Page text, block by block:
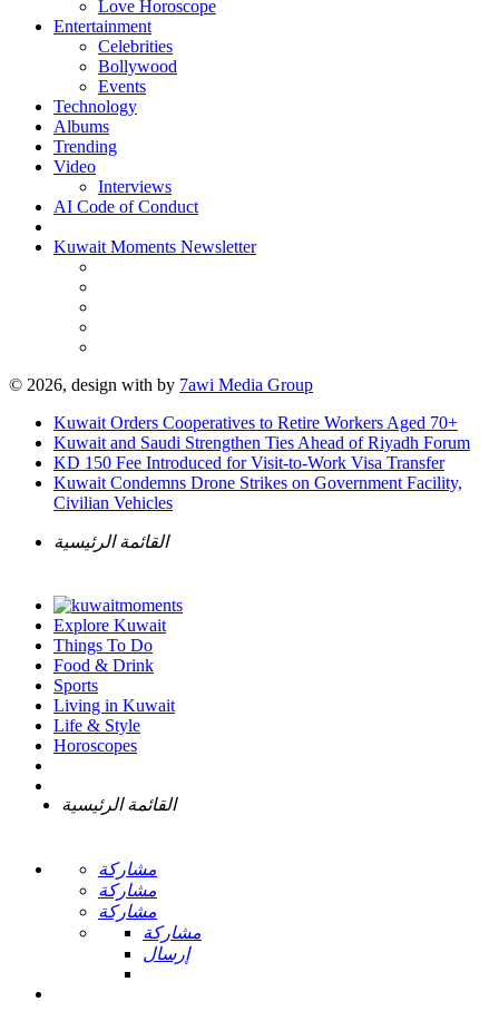
Love Horoscope
Entertainment
Celebrities
Bollywood
Events
Technology
Albums
Trending
Video
Interviews
AI Code of Conduct
Kuwait Moments Newsletter
© 2026, design with by 7awi Media Group
Kuwait Orders Cooperatives to Retire Workers Aged 70+
Kuwait and Saudi Strengthen Ties Ahead of Riyadh Forum
KD 150 Fee Introduced for Visit-to-Work Visa Transfer
Kuwait Condemns Drone Strikes on Government Facility,
Civilian Vehicles
القائمة الرئيسية
Explore Kuwait
Things To Do
Food & Drink
Sports
Living in Kuwait
Life & Style
Horoscopes
القائمة الرئيسية
مشاركة
مشاركة
مشاركة
مشاركة
إرسال